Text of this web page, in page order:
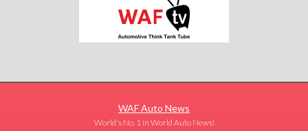
WAF Auto News
World's No. 1 in World Auto News!